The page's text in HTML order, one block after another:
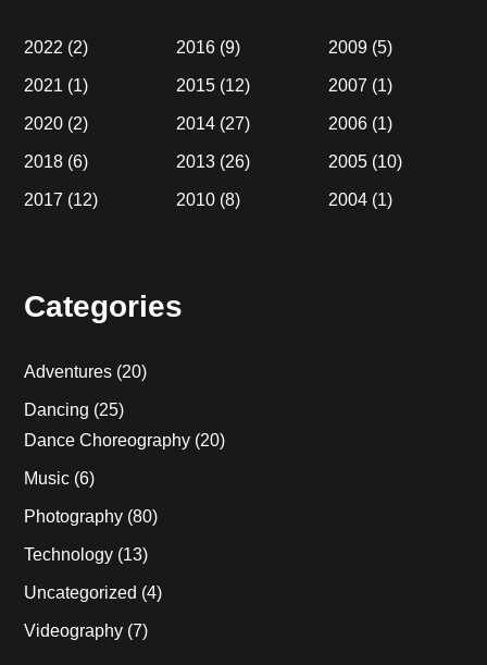
2022 (2)
2021 (1)
2020 (2)
2018 (6)
2017 (12)
2016 (9)
2015 (12)
2014 (27)
2013 (26)
2010 (8)
2009(5)
2007 (1)
2006(1)
2005(10)
2004(1)
Categories
Adventures (20)
Dancing (25)
Dance Choreography (20)
Music (6)
Photography (80)
Technology (13)
Uncategorized (4)
Videography (7)